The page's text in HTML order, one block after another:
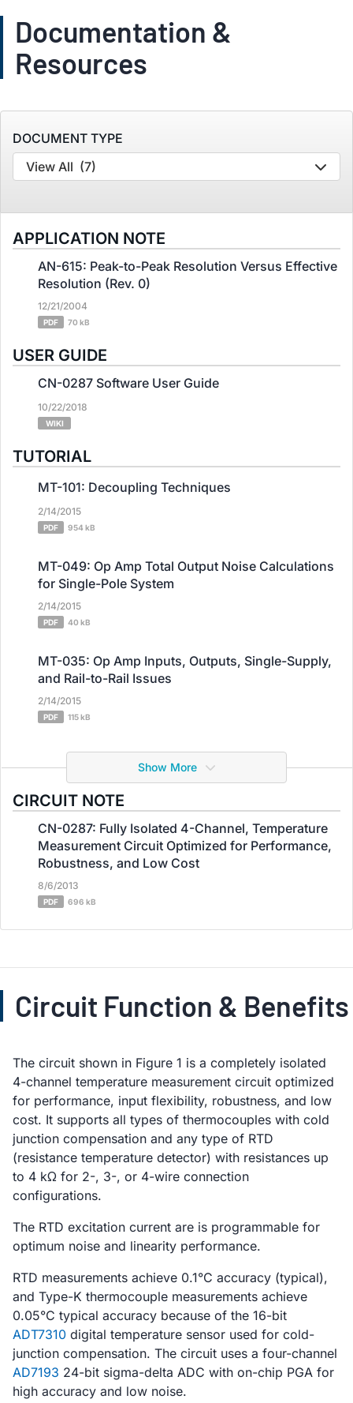
Documentation &
Resources
DOCUMENT TYPE
View All (7)
APPLICATION NOTE
AN-615: Peak-to-Peak Resolution Versus Effective
Resolution (Rev. 0)
12/21/2004
PDF 70 kB
USER GUIDE
CN-0287 Software User Guide
10/22/2018
WIKI
TUTORIAL
MT-101: Decoupling Techniques
2/14/2015
PDF 954 kB
MT-049: Op Amp Total Output Noise Calculations
for Single-Pole System
2/14/2015
PDF 40 kB
MT-035: Op Amp Inputs, Outputs, Single-Supply,
and Rail-to-Rail Issues
2/14/2015
PDF 115 kB
Show More
CIRCUIT NOTE
CN-0287: Fully Isolated 4-Channel, Temperature
Measurement Circuit Optimized for Performance,
Robustness, and Low Cost
8/6/2013
PDF 696 kB
Circuit Function & Benefits
The circuit shown in Figure 1 is a completely isolated
4-channel temperature measurement circuit optimized
for performance, input flexibility, robustness, and low
cost. It supports all types of thermocouples with cold
junction compensation and any type of RTD
(resistance temperature detector) with resistances up
to 4 kΩ for 2-, 3-, or 4-wire connection
configurations.
The RTD excitation current are is programmable for
optimum noise and linearity performance.
RTD measurements achieve 0.1°C accuracy (typical),
and Type-K thermocouple measurements achieve
0.05°C typical accuracy because of the 16-bit
ADT7310 digital temperature sensor used for cold-
junction compensation. The circuit uses a four-channel
AD7193 24-bit sigma-delta ADC with on-chip PGA for
high accuracy and low noise.